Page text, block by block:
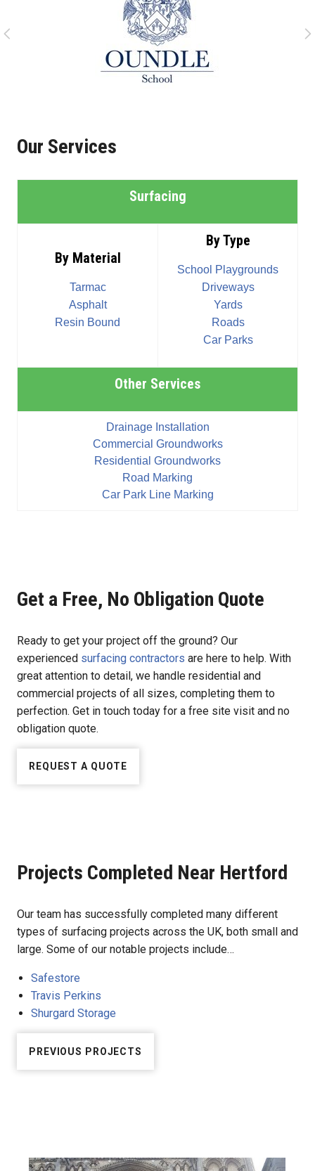
Our Services
Surfacing
By Material
Tarmac
Asphalt
Resin Bound
By Type
School Playgrounds
Driveways
Yards
Roads
Car Parks
Other Services
Drainage Installation
Commercial Groundworks
Residential Groundworks
Road Marking
Car Park Line Marking
Get a Free, No Obligation Quote
Ready to get your project off the ground? Our
experienced surfacing contractors are here to help. With
great attention to detail, we handle residential and
commercial projects of all sizes, completing them to
perfection. Get in touch today for a free site visit and no
obligation quote.
REQUEST A QUOTE
Projects Completed Near Hertford
Our team has successfully completed many different
types of surfacing projects across the UK, both small and
large. Some of our notable projects include…
Safestore
Travis Perkins
Shurgard Storage
PREVIOUS PROJECTS